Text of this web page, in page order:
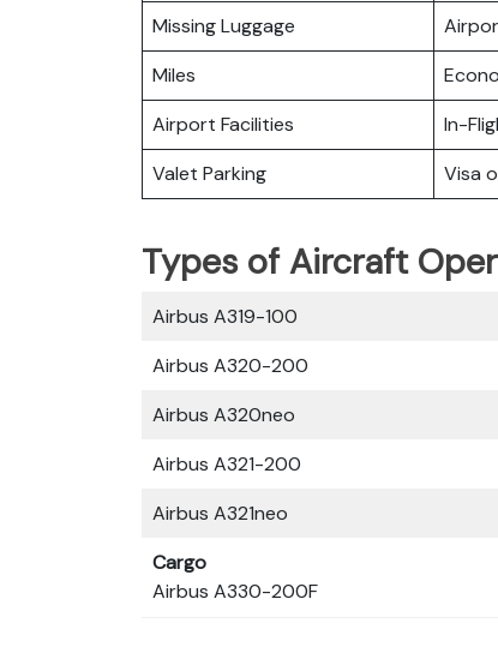
Missing Luggage
Miles
Airport Facilities
In-
Valet Parking
Visa
Types of Aircraft
Airbus A319-100
Airbus A320-200
Airbus A320neo
Airbus A321-200
Airbus A321neo
Cargo
Airbus A330-200F